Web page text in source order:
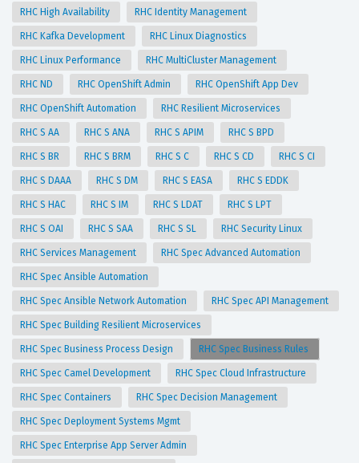
RHC High Availability RHC Identity Management
RHC Kafka Development RHC Linux Diagnostics
RHC Linux Performance RHC MultiCluster Management
RHC ND RHC OpenShift Admin RHC OpenShift App Dev
RHC OpenShift Automation RHC Resilient Microservices
RHC S AA RHC S ANA RHC S APIM RHC S BPD
RHC S BR RHC S BRM RHC S C RHC S CD RHC S CI
RHC S DAAA RHC S DM RHC S EASA RHC S EDDK
RHC S HAC RHC S IM RHC S LDAT RHC S LPT
RHC S OAI RHC S SAA RHC S SL RHC Security Linux
RHC Services Management RHC Spec Advanced Automation
RHC Spec Ansible Automation
RHC Spec Ansible Network Automation RHC Spec API Management
RHC Spec Building Resilient Microservices
RHC Spec Business Process Design RHC Spec Business Rules
RHC Spec Camel Development RHC Spec Cloud Infrastructure
RHC Spec Containers RHC Spec Decision Management
RHC Spec Deployment Systems Mgmt
RHC Spec Enterprise App Server Admin